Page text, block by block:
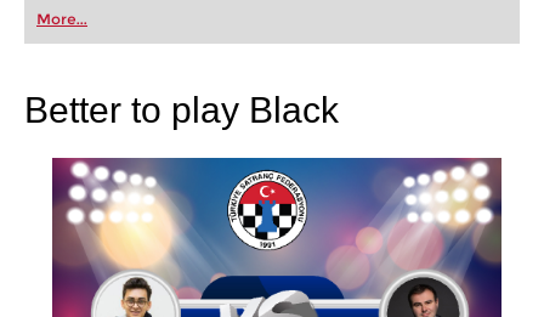
first steps into the world of club chess, or already
playing at a tournament level: with FRITZ, you can
train more efficiently, intelligently and with a
More...
Better to play Black